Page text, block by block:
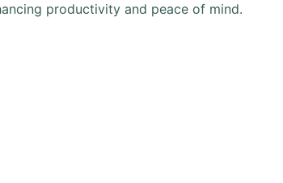
productivity and peace of mind.